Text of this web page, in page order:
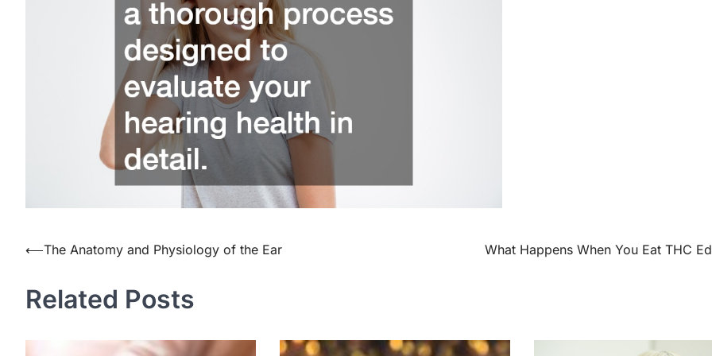
Post
navigation
⟵The Anatomy and Physiology of the Ear What Happens When You Eat THC
Related Posts